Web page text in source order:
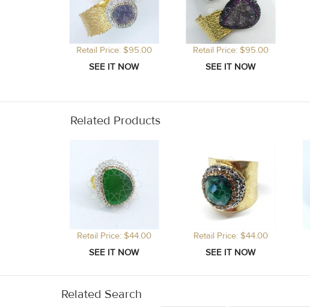
Retail Price: $95.00 Retail Price: $95.00
Related Products
Retail Price: $44.00 Retail Price: $44.00
Related Search